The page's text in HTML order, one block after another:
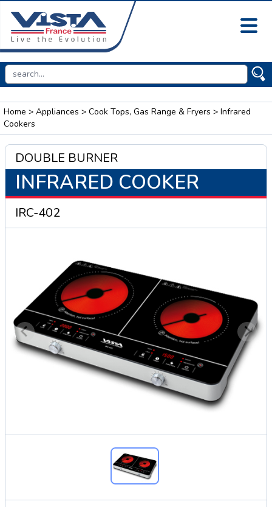
Home > Appliances > Cook Tops, Gas Range & Fryers > Infrared
Cookers
DOUBLE BURNER
INFRARED COOKER
IRC-402